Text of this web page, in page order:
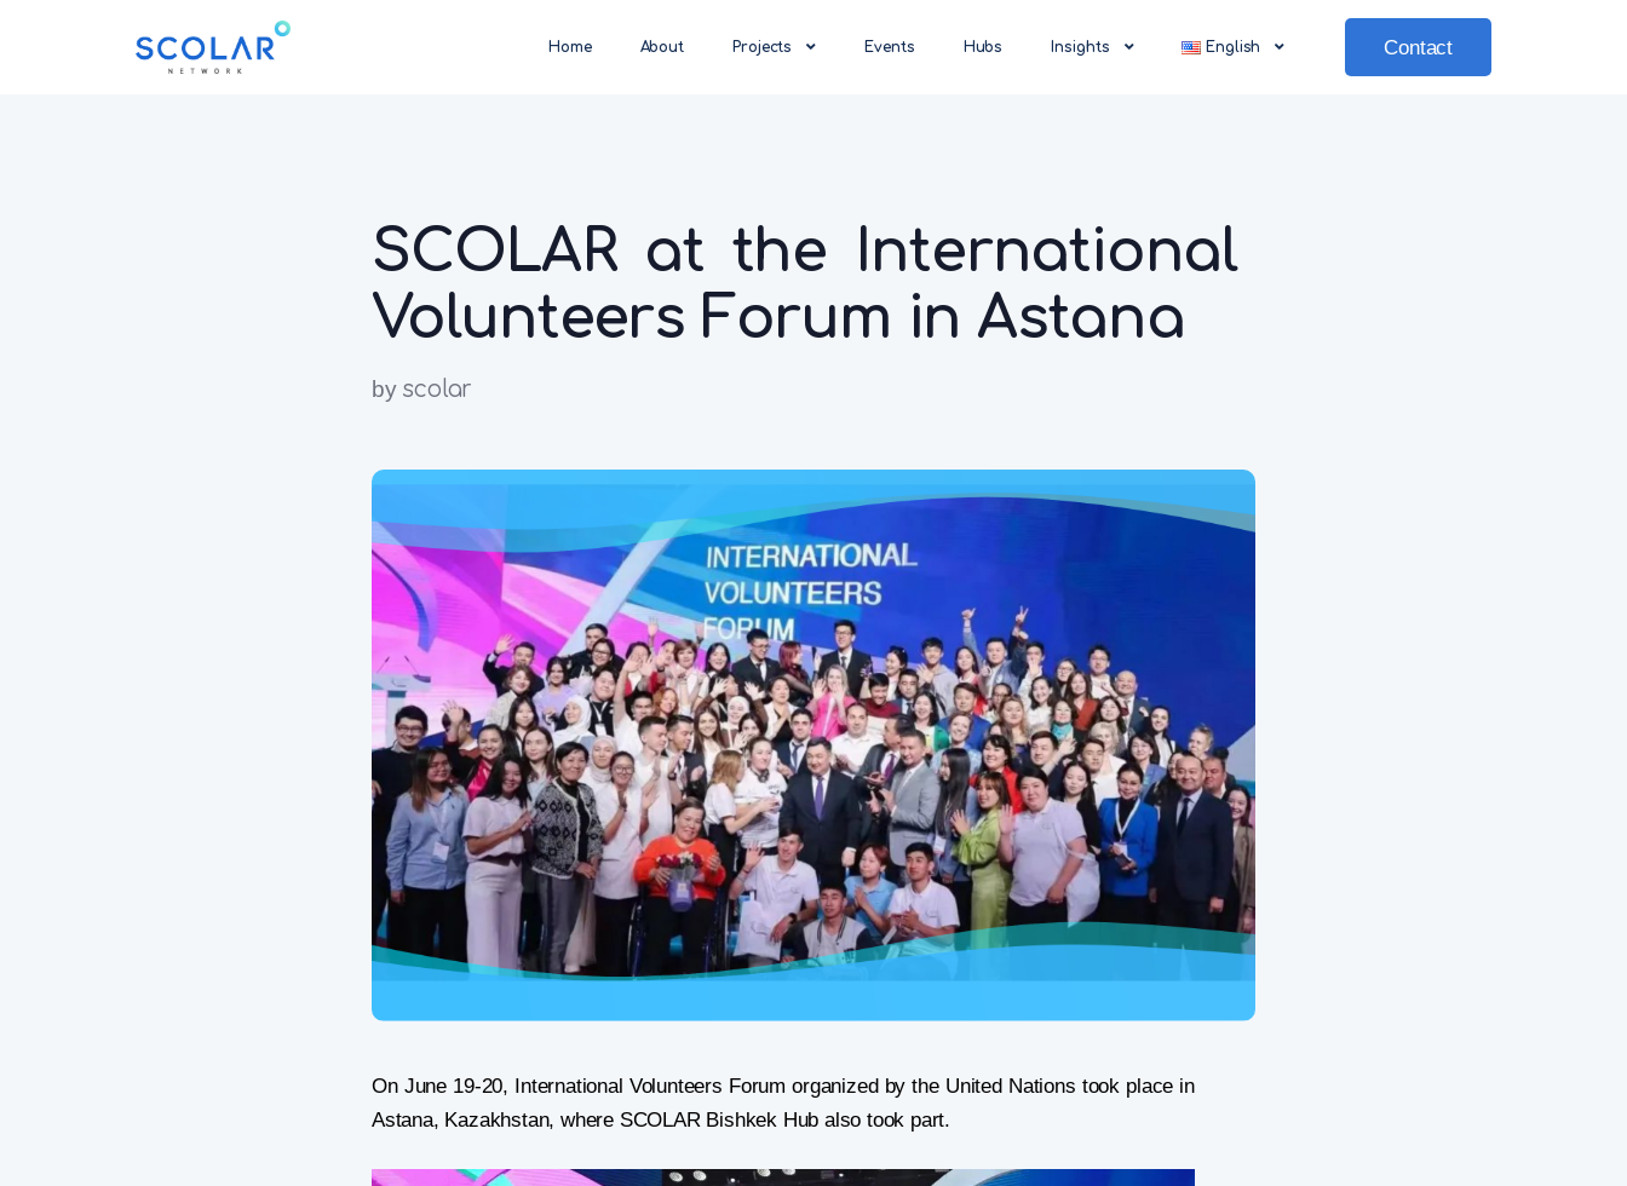
Home About Projects Events Hubs Insights English Contact
SCOLAR at the International
Volunteers Forum in Astana
by scolar
On June 19-20, International Volunteers Forum organized by the United Nations took place in
Astana, Kazakhstan, where SCOLAR Bishkek Hub also took part.